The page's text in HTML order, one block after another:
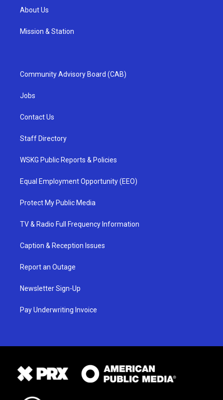
About Us
Mission & Station
Community Advisory Board (CAB)
Jobs
Contact Us
Staff Directory
WSKG Public Reports & Policies
Equal Employment Opportunity (EEO)
Protect My Public Media
TV & Radio Full Frequency Information
Caption & Reception Issues
Report an Outage
Newsletter Sign-Up
Pay Underwriting Invoice